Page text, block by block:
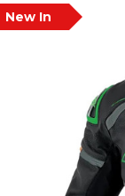
New In